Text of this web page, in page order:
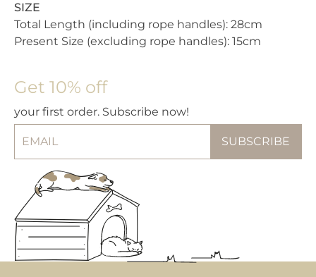
SIZE
Total Length (including rope handles): 28cm
Present Size (excluding rope handles): 15cm
Get 10% off
your first order. Subscribe now!